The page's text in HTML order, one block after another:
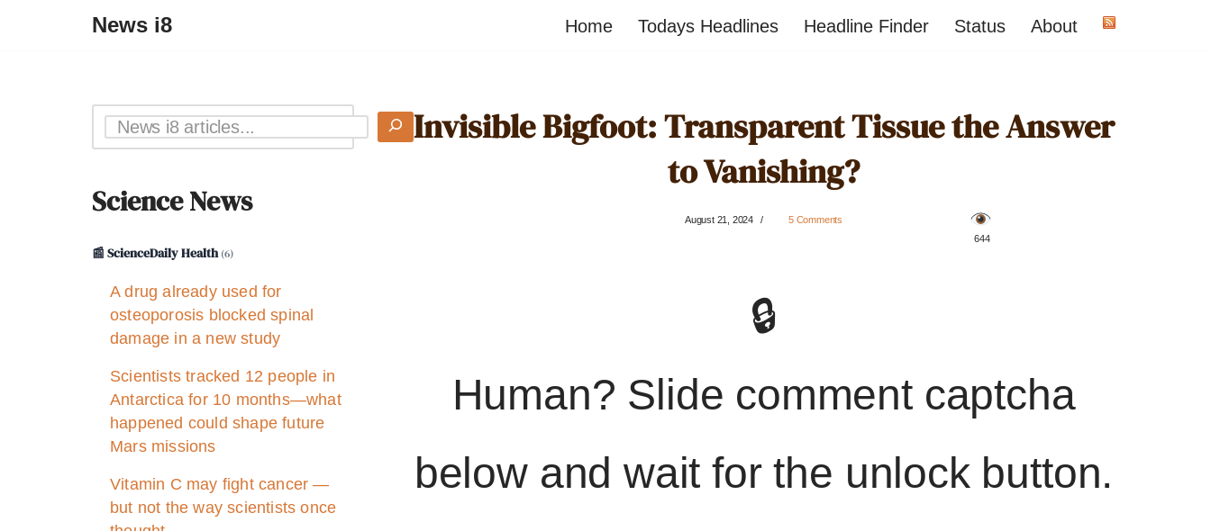
News i8 Home Todays Headlines Headline Finder Status About
Science News
📰 ScienceDaily Health(6)
A drug already used for
osteoporosis blocked spinal
damage in a new study
Scientists tracked 12 people in
Antarctica for 10 months—what
happened could shape future
Mars missions
Vitamin C may fight cancer —
but not the way scientists once
Invisible Bigfoot: Transparent Tissue the Answer
to Vanishing?
August 21, 2024
5 Comments
️ 644
🔒
Human? Slide comment captcha
below and wait for the unlock button.